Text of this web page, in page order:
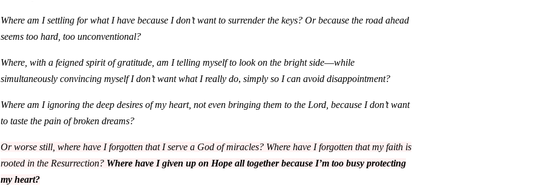
Where am I settling for what I have because I don’t want to surrender the keys? Or because the road ahead
seems too hard, too unconventional?
Where, with a feigned spirit of gratitude, am I telling myself to look on the brightside—while
simultaneously convincing myself I don’t want what I really do, simply so I can avoid disappointment?
Where am I ignoring the deep desires of my heart, not even bringing them to the Lord, because I don’t want
to taste the pain of broken dreams?
Or worse still, where have I forgotten that I serve a God of miracles? Where have I forgotten that my faith is
rooted in the Resurrection? Where have I given up on Hope all together because I’m too busy protecting
my heart?